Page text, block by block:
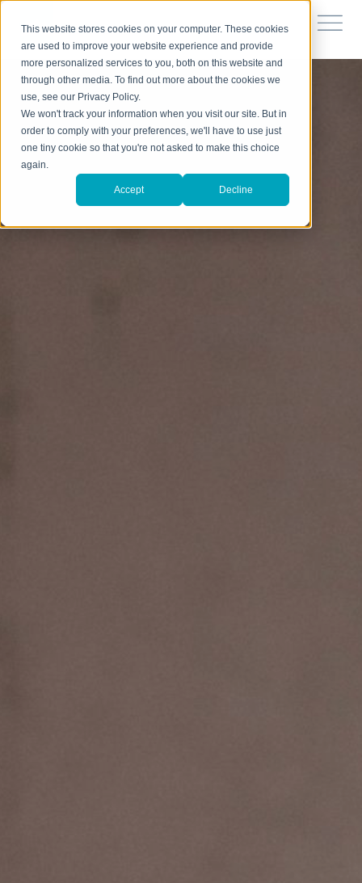
This website stores cookies on your computer. These cookies
are used to improve your website experience and provide
more personalized services to you, both on this website and
through other media. To find out more about the cookies we
use, see our Privacy Policy.
We won't track your information when you visit our site. But in
order to comply with your preferences, we'll have to use just
one tiny cookie so that you're not asked to make this choice
again.
Accept Decline